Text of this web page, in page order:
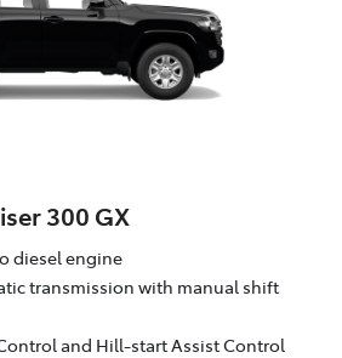
300 GX
diesel engine
transmission with manual shift
and Hill-start Assist Control